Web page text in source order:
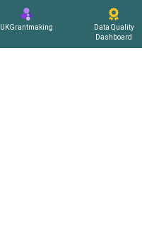
UKGrantmaking
Data Quality
Dashboard